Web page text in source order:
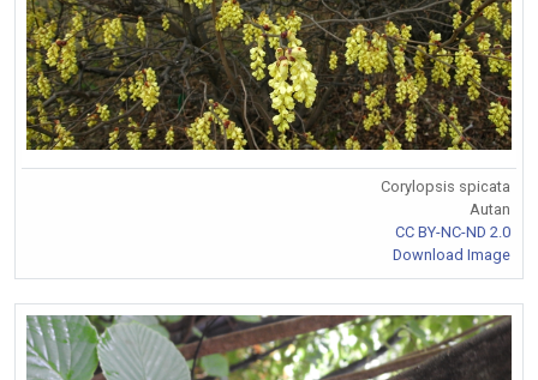
Corylopsis spicata
Autan
CC BY-NC-ND 2.0
Download Image